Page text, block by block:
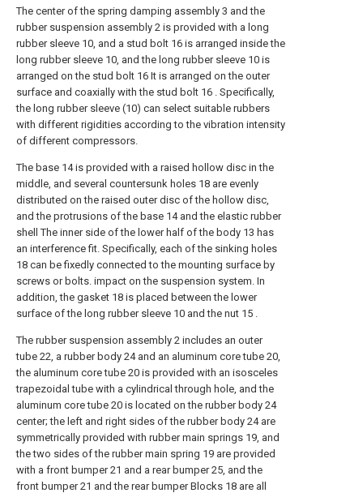
The center of the spring damping assembly 3 and the
rubber suspension assembly 2 is provided with a long
rubber sleeve 10, and a stud bolt 16 is arranged inside the
long rubber sleeve 10, and the long rubber sleeve 10 is
arranged on the stud bolt 16 It is arranged on the outer
surface and coaxially with the stud bolt 16 . Specifically,
the long rubber sleeve (10) can select suitable rubbers
with different rigidities according to the vibration intensity
of different compressors.
The base 14 is provided with a raised hollow disc in the
middle, and several countersunk holes 18 are evenly
distributed on the raised outer disc of the hollow disc,
and the protrusions of the base 14 and the elastic rubber
shell The inner side of the lower half of the body 13 has
an interference fit. Specifically, each of the sinking holes
18 can be fixedly connected to the mounting surface by
screws or bolts. impact on the suspension system. In
addition, the gasket 18 is placed between the lower
surface of the long rubber sleeve 10 and the nut 15 .
The rubber suspension assembly 2 includes an outer
tube 22, a rubber body 24 and an aluminum core tube 20,
the aluminum core tube 20 is provided with an isosceles
trapezoidal tube with a cylindrical through hole, and the
aluminum core tube 20 is located on the rubber body 24
center; the left and right sides of the rubber body 24 are
symmetrically provided with rubber main springs 19, and
the two sides of the rubber main spring 19 are provided
with a front bumper 21 and a rear bumper 25, and the
front bumper 21 and the rear bumper Blocks 18 are all